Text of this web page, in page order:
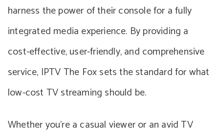
harness the power of their console for a fully
integrated media experience. By providing a
cost-effective, user-friendly, and comprehensive
service, IPTV The Fox sets the standard for what
low-cost TV streaming should be.
Whether you’re a casual viewer or an avid TV